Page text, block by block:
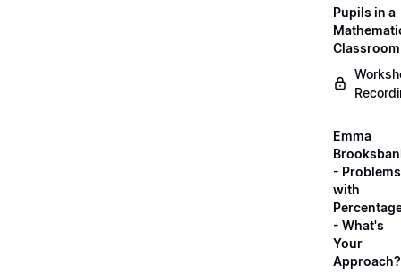
Pupils in a
Classroom
Emma
- Problems
with
- What's
Your
Approach?